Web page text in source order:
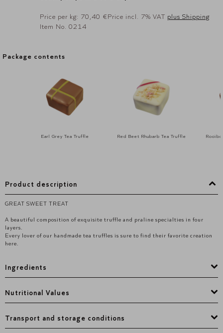
Price per kg: 70,40 €Price incl. 7% VAT plus Shipping
Item No. 0214
Package contents
Package contents
Earl Grey Tea Truffle Red Beet Rhubarb Tea Truffle
Product description
GREAT SWEET TREAT
A beautiful composition of exquisite truffle and praline specialties in four
layers.
Every lover of our handmade tea truffles is sure to find their favorite creation
here.
Ingredients
Nutritional Values
Transport and storage conditions